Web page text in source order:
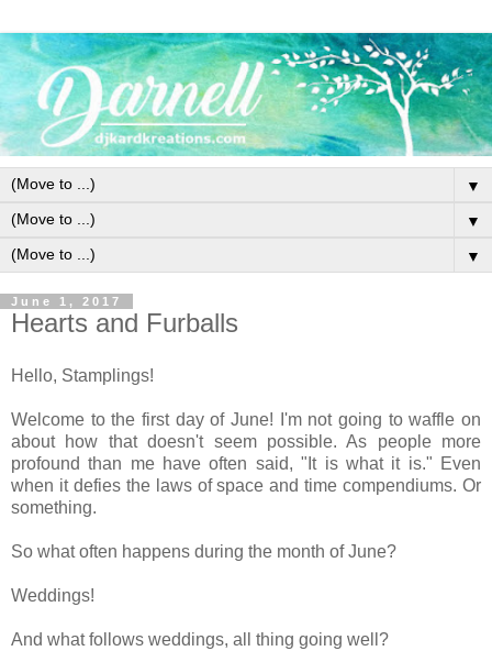
▼
▼
▼
June 1, 2017
Hearts and Furballs
Hello, Stamplings!
Welcome to the first day of June! I'm not going to waffle on
about how that doesn't seem possible. As people more
profound than me have often said, "It is what it is." Even
when it defies the laws of space and time compendiums. Or
something.
So what often happens during the month of June?
Weddings!
And what follows weddings, all thing going well?